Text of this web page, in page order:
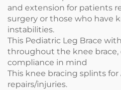
and extension for patients
surgery or those who have
instabilities.
This Pediatric Leg Brace
throughout the knee
compliance in mind
This knee bracing splints for
repairs/injuries.